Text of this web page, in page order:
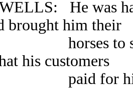
He was
brought him their
to shoe. I
his customers
his